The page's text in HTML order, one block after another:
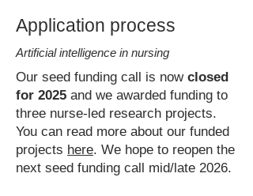
Application process
Artificial intelligence in nursing
Our seed funding call is now closed
for 2025 and we awarded funding to
three nurse-led research projects.
You can read more about our funded
projects here. We hope to reopen the
next seed funding call mid/late 2026.